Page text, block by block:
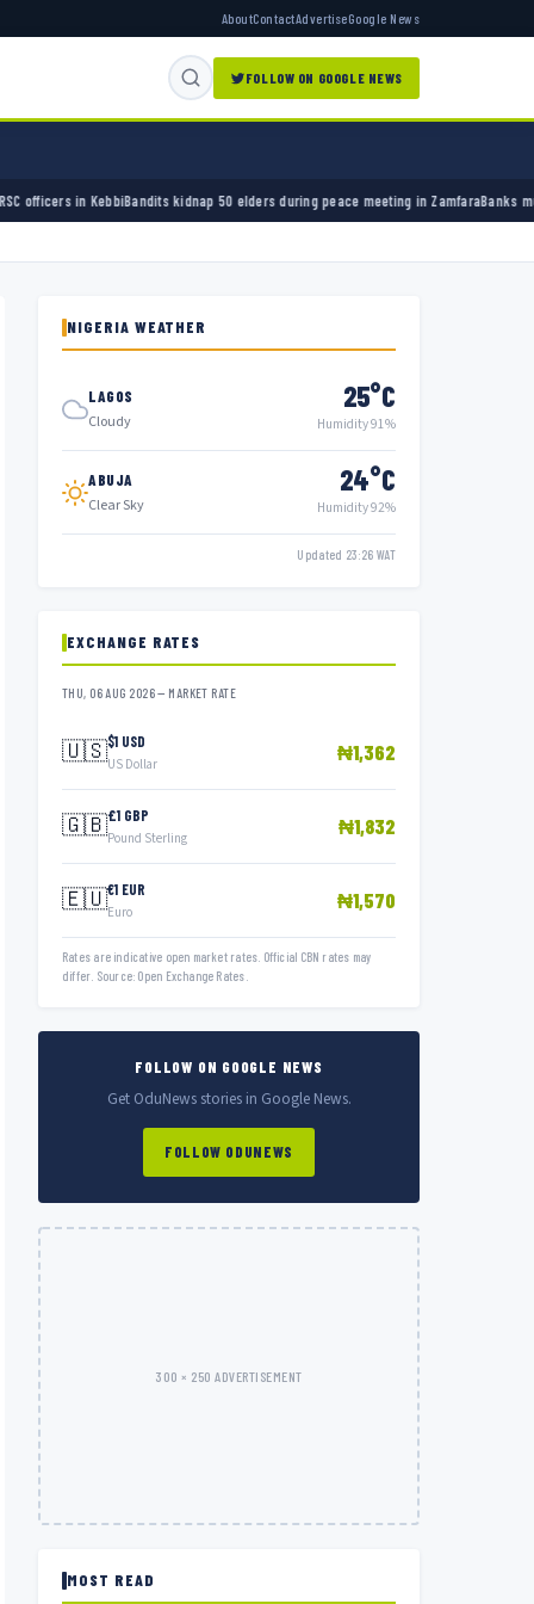
AboutContactAdvertiseGoogle News
FOLLOW ON GOOGLE NEWS
kidnap 50 elders during peace meeting in ZamfaraBanks must cut terror funding,
NIGERIA WEATHER
LAGOS
Cloudy
25°C
Humidity 91%
ABUJA
Clear Sky
24°C
Humidity 92%
Updated 23:26 WAT
EXCHANGE RATES
THU, 06 AUG 2026 — MARKET RATE
🇺🇸$1 USD
US Dollar ₦1,362
🇬🇧£1 GBP
Pound Sterling ₦1,832
🇪🇺€1 EUR
Euro ₦1,570
Rates are indicative open market rates. Official CBN rates may
differ. Source: Open Exchange Rates.
FOLLOW ON GOOGLE NEWS
Get OduNews stories in Google News.
FOLLOW ODUNEWS
300 × 250 ADVERTISEMENT
MOST READ